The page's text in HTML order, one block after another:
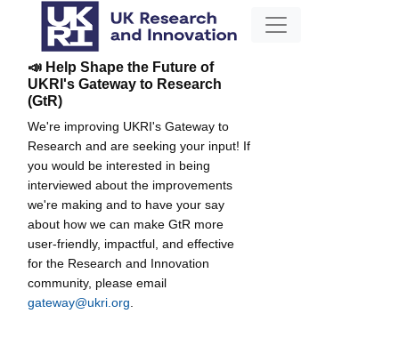
📣 Help Shape the Future of
UKRI's Gateway to Research
(GtR)
We're improving UKRI's Gateway to
Research and are seeking your input! If
you would be interested in being
interviewed about the improvements
we're making and to have your say
about how we can make GtR more
user-friendly, impactful, and effective
for the Research and Innovation
community, please email
gateway@ukri.org